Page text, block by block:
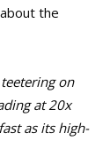
the
on
at 20x
as its high-